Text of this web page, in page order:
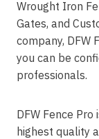
Wrought Iron
Gates, and
company, DFW
you can be
professionals.
DFW Fence
highest quality